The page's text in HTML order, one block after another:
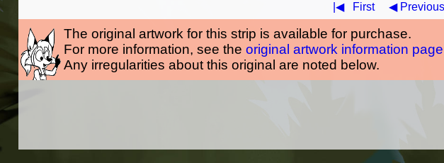
|◀
First ◀ Previous
The original artwork for this strip is available for purchase.
For more information, see the original artwork information page
Any irregularities about this original are noted below.